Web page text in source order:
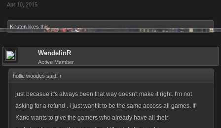
Apr 10, 2015
Kirsten likes this.
WendelinR
Active Member
hollie woodes said: ↑
just becasue it's always been that way doesn't make it right. I'm not
asking for a refund . i just want it to be the same accoss all games. If
Kano wants to give the gamers who already have all their